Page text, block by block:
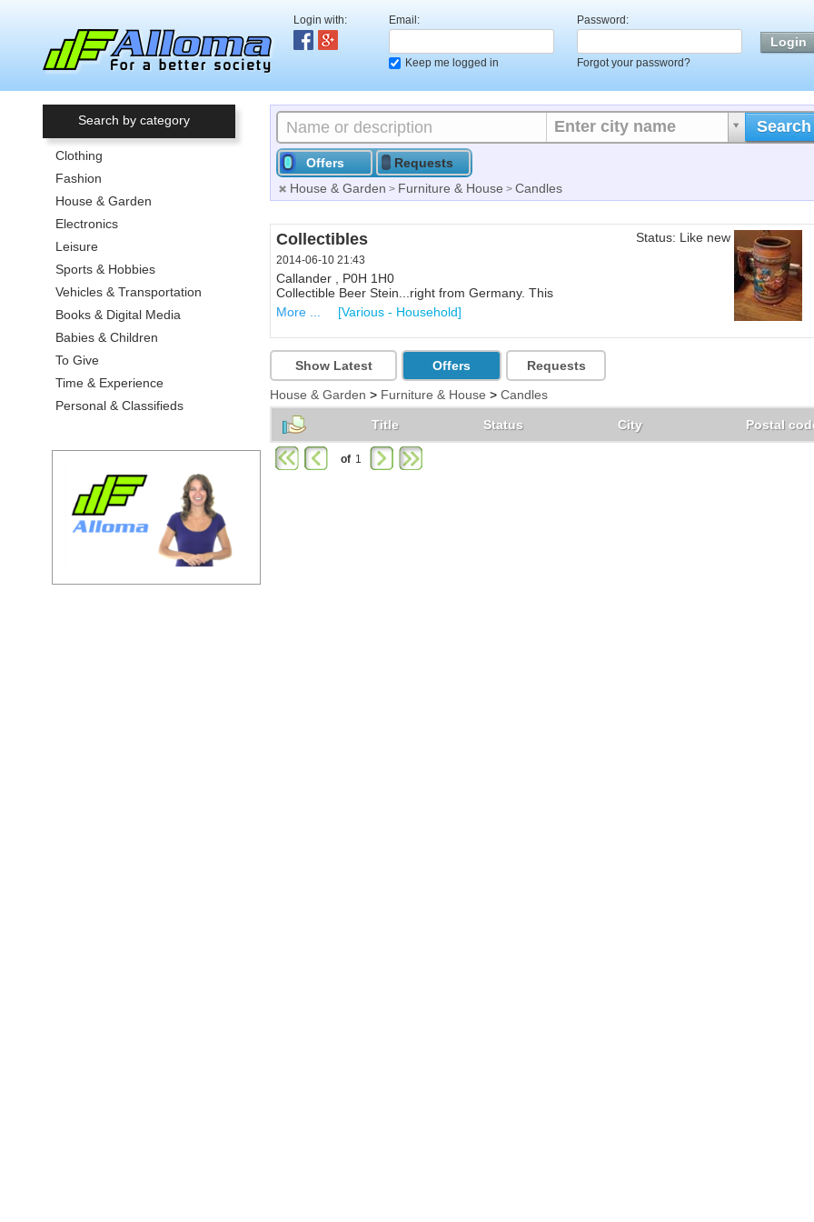
Login with: Email:
Keep me logged in
Password:
Forgot your password?
Search by category
Clothing
Fashion
House & Garden
Electronics
Leisure
Sports & Hobbies
Vehicles & Transportation
Books & Digital Media
Babies & Children
To Give
Time & Experience
Personal & Classifieds
Search
Enter city name
Offers
Requests
House & Garden > Furniture & House > Candles
Collectibles Status: Like new
2014-06-10 21:43
Callander , P0H 1H0
Collectible Beer Stein...right from Germany. This
More ...
[Various - Household]
Show Latest Offers Requests
House & Garden > Furniture & House > Candles
Title Status City Postal
of 1